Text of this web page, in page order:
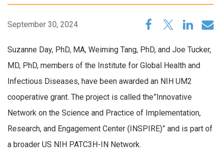
September 30, 2024
Suzanne Day, PhD, MA, Weiming Tang, PhD, and Joe Tucker,
MD, PhD, members of the Institute for Global Health and
Infectious Diseases, have been awarded an NIH UM2
cooperative grant. The project is called the”Innovative
Network on the Science and Practice of Implementation,
Research, and Engagement Center (INSPIRE)” and is part of
a broader US NIH PATC3H-IN Network.